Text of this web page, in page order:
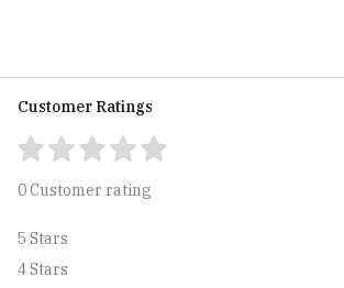
Customer Ratings
0 Customer rating
5 Stars
4 Stars